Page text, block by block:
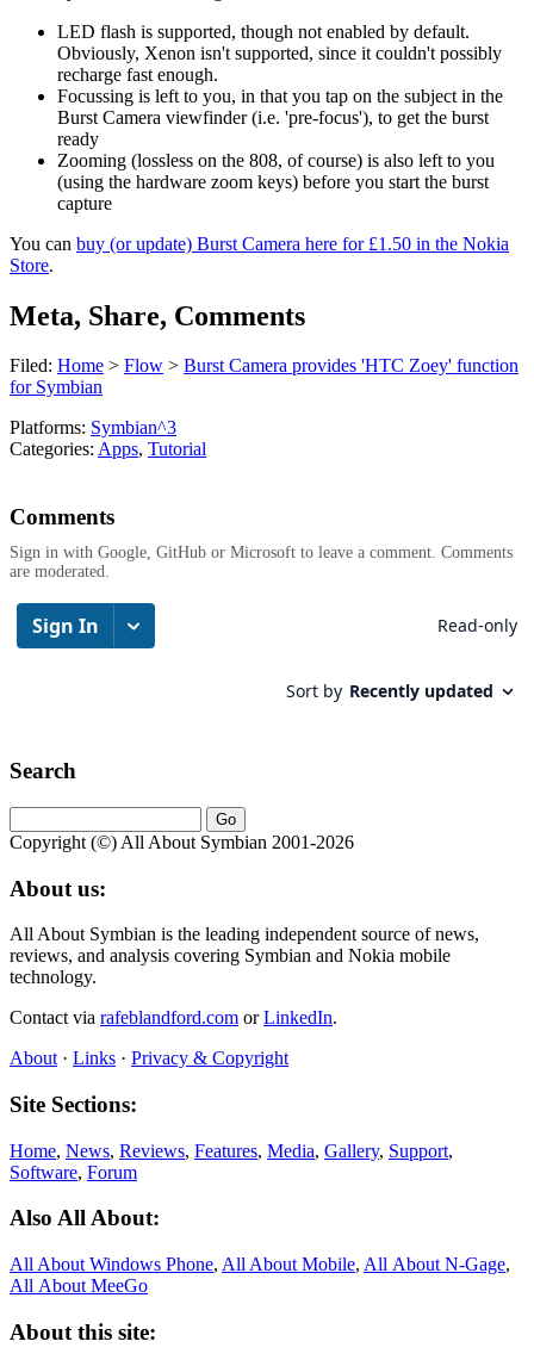
LED flash is supported, though not enabled by default.
Obviously, Xenon isn't supported, since it couldn't possibly
recharge fast enough.
Focussing is left to you, in that you tap on the subject in the
Burst Camera viewfinder (i.e. 'pre-focus'), to get the burst
ready
Zooming (lossless on the 808, of course) is also left to you
(using the hardware zoom keys) before you start the burst
capture
You can buy (or update) Burst Camera here for £1.50 in the Nokia
Store.
Meta, Share, Comments
Filed: Home > Flow > Burst Camera provides 'HTC Zoey' function
for Symbian
Platforms: Symbian^3
Categories: Apps, Tutorial
Comments
Sign in with Google, GitHub or Microsoft to leave a comment. Comments
are moderated.
Search
Copyright (©) All About Symbian 2001-2026
About us:
All About Symbian is the leading independent source of news,
reviews, and analysis covering Symbian and Nokia mobile
technology.
Contact via rafeblandford.com orLinkedIn.
About · Links · Privacy & Copyright
Site Sections:
Home, News, Reviews, Features, Media, Gallery, Support,
Software, Forum
Also All About:
All About Windows Phone, All About Mobile, All About N‑Gage,
All About MeeGo
About this site: